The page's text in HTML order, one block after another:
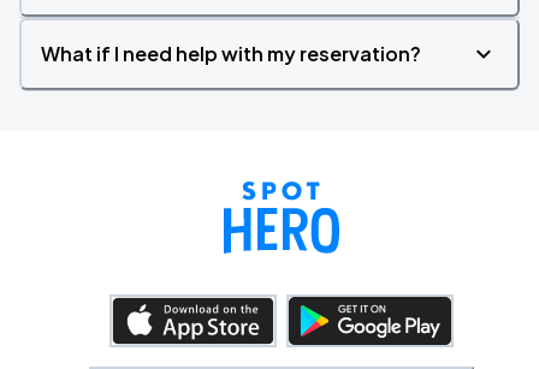
What if I need help with my reservation?